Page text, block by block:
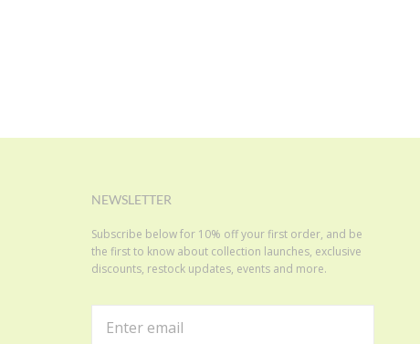
NEWSLETTER
Subscribe below for 10% off your first order, and be
the first to know about collection launches, exclusive
discounts, restock updates, events and more.